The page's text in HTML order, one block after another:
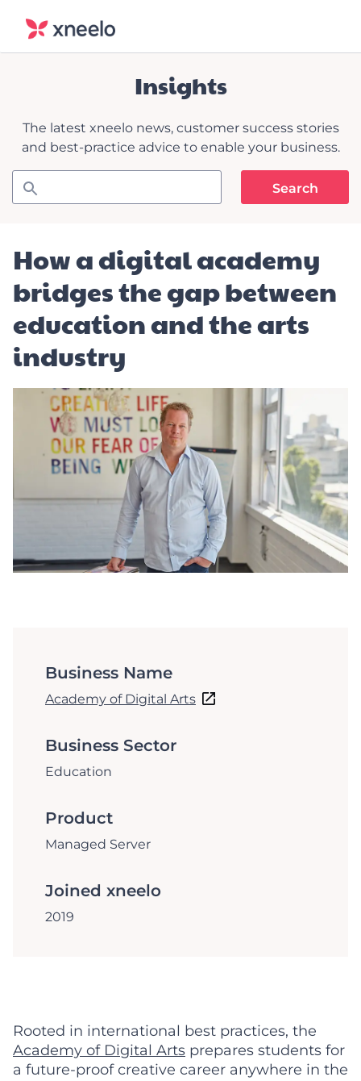
Insights
The latest xneelo news, customer success stories
and best-practice advice to enable your business.
How a digital academy
bridges the gap between
education and the arts
industry
Business Name
Academy of Digital Arts
Business Sector
Education
Product
Managed Server
Joined xneelo
2019
Rooted in international best practices, the
Academy of Digital Arts prepares students for
a future-proof creative career anywhere in the